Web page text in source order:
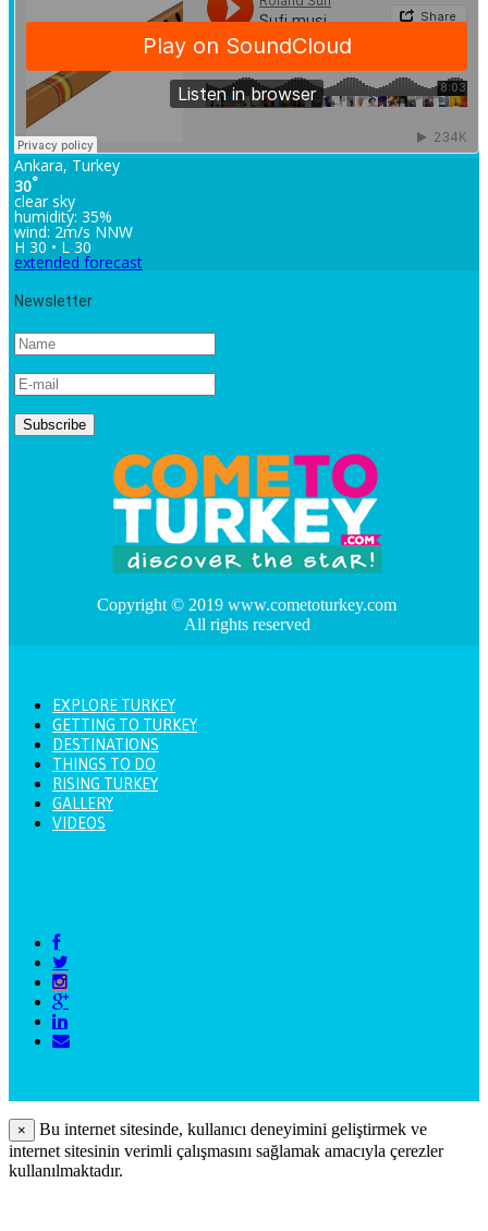
Ankara, Turkey
30°
clear sky
humidity: 35%
wind: 2m/s NNW
H 30 • L 30
extended forecast
Newsletter
Copyright © 2019 www.cometoturkey.com
All rights reserved
EXPLORE TURKEY
GETTING TO TURKEY
DESTINATIONS
THINGS TO DO
RISING TURKEY
GALLERY
VIDEOS
×
Bu internet sitesinde, kullanıcı deneyimini geliştirmek ve
internet sitesinin verimli çalışmasını sağlamak amacıyla çerezler
kullanılmaktadır.